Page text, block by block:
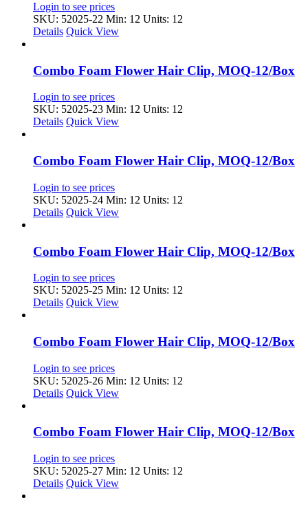
Login to see prices
SKU: 52025-22 Min: 12 Units: 12
Details Quick View
Combo Foam Flower Hair Clip, MOQ-12/Box
Login to see prices
SKU: 52025-23 Min: 12 Units: 12
Details Quick View
Combo Foam Flower Hair Clip, MOQ-12/Box
Login to see prices
SKU: 52025-24 Min: 12 Units: 12
Details Quick View
Combo Foam Flower Hair Clip, MOQ-12/Box
Login to see prices
SKU: 52025-25 Min: 12 Units: 12
Details Quick View
Combo Foam Flower Hair Clip, MOQ-12/Box
Login to see prices
SKU: 52025-26 Min: 12 Units: 12
Details Quick View
Combo Foam Flower Hair Clip, MOQ-12/Box
Login to see prices
SKU: 52025-27 Min: 12 Units: 12
Details Quick View